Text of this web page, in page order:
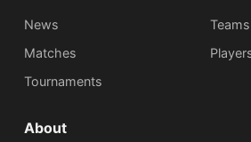
News
Matches
Tournaments
Teams
About